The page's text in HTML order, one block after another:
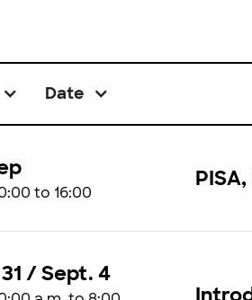
Date
to 16:00
/ Sept. 4